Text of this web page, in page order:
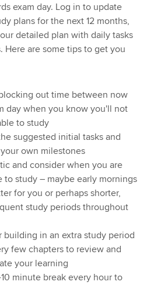
exam day. Log in to update
plans for the next 12 months,
detailed plan with daily tasks
Here are some tips to get you
out time between now
day when you know you'll not
to study
suggested initial tasks and
own milestones
and consider when you are
to study – maybe early mornings
for you or perhaps shorter,
study periods throughout
building in an extra study period
few chapters to review and
your learning
10 minute break every hour to